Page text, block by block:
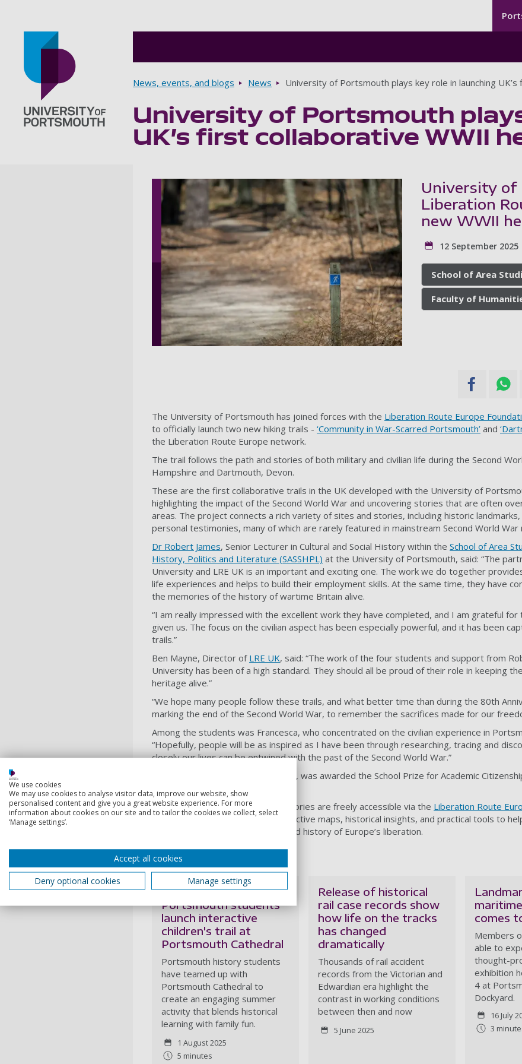
Breadcrumbs
News, events, and blogs News University of Portsmouth plays key role in launching
University of Portsmouth
UK’s first collaborative WWII
University
Liberation
new WWII
12 September 2025
School of Area
Faculty of
The University of Portsmouth has joined forces with the Liberation Route Europe
to officially launch two new hiking trails - ‘Community in War-Scarred Portsmouth’ and
the Liberation Route Europe network.
The trail follows the path and stories of both military and civilian life during the Second
Hampshire and Dartmouth, Devon.
These are the first collaborative trails in the UK developed with the University of
highlighting the impact of the Second World War and uncovering stories that are often
areas. The project connects a rich variety of sites and stories, including historic
personal testimonies, many of which are rarely featured in mainstream Second World War
Dr Robert James, Senior Lecturer in Cultural and Social History within the School of Area
History, Politics and Literature (SASSHPL) at the University of Portsmouth, said: “The
University and LRE UK is an important and exciting one. The work we do together
life experiences and helps to build their employment skills. At the same time, they have
the memories of the history of wartime Britain alive.
“I am really impressed with the excellent work they have completed, and I am grateful for
given us. The focus on the civilian aspect has been especially powerful, and it has been
trails.”
Ben Mayne, Director of LRE UK, said: “The work of the four students and support from
University has been of a high standard. They should all be proud of their role in keeping
heritage alive.”
“We hope many people follow these trails, and what better time than during the 80th
marking the end of the Second World War, to remember the sacrifices made for our
Among the students was Francesca, who concentrated on the civilian experience in
“Hopefully, people will be as inspired as I have been through researching, tracing and
closely our lives can be entwined with the past of the Second World War.”
Sadie, another contributing student, was awarded the School Prize for Academic
All route information and related stories are freely accessible via the Liberation Route
websiteandapp , which offer interactive maps, historical insights, and practical tools to
journey and connect with the shared history of Europe’s liberation.
More like this...
University of
Portsmouth students
launch interactive
children's trail at
Portsmouth Cathedral
Portsmouth history students
have teamed up with
Portsmouth Cathedral to
create an engaging summer
activity that blends historical
learning with family fun.
1 August 2025
5 minutes
Release of historical
rail case records show
how life on the tracks
has changed
dramatically
Thousands of rail accident
records from the Victorian and
Edwardian era highlight the
contrast in working conditions
between then and now
5 June 2025
comes
Members
able to
thought-
exhibition
4 at
Dockyard.
16 July
3
We use cookies
We may use cookies to analyse visitor data, improve our website, show
personalised content and give you a great website experience. For more
information about cookies on our site and to tailor the cookies we collect, select
‘Manage settings’.
Accept all cookies
Deny optional cookies
Manage settings